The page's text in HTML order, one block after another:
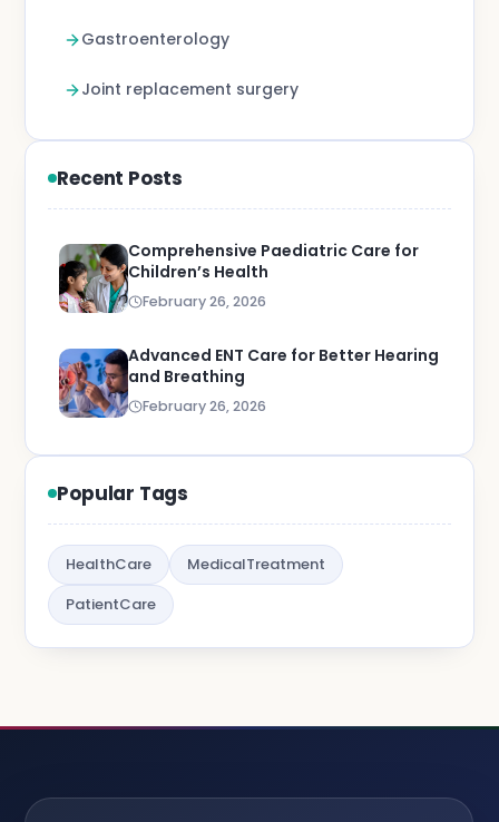
Gastroenterology
Joint replacement surgery
Recent Posts
Comprehensive Paediatric Care for
Children’s Health
February 26, 2026
Advanced ENT Care for Better Hearing
and Breathing
February 26, 2026
Popular Tags
HealthCare
MedicalTreatment
PatientCare